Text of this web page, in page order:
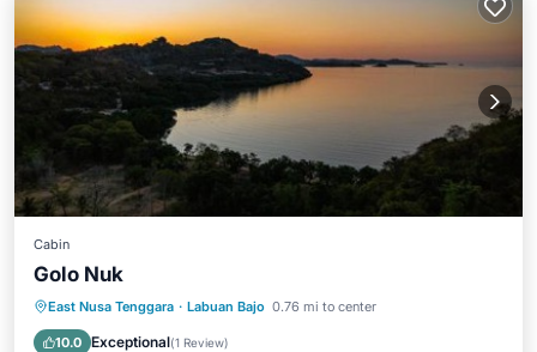
Cabin
Golo Nuk
East Nusa Tenggara · Labuan Bajo 0.76 mi to center
10.0 Exceptional(1 Review)
Oceanfront Breakfast
Parking
Ocean View